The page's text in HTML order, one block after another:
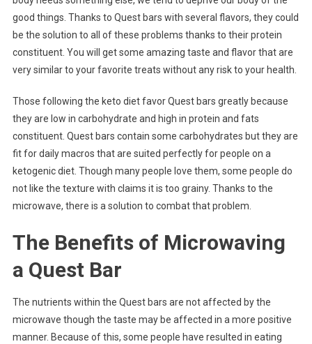
good things. Thanks to Quest bars with several flavors, they could
be the solution to all of these problems thanks to their protein
constituent. You will get some amazing taste and flavor that are
very similar to your favorite treats without any risk to your health.
Those following the keto diet favor Quest bars greatly because
they are low in carbohydrate and high in protein and fats
constituent. Quest bars contain some carbohydrates but they are
fit for daily macros that are suited perfectly for people on a
ketogenic diet. Though many people love them, some people do
not like the texture with claims it is too grainy. Thanks to the
microwave, there is a solution to combat that problem.
The Benefits of Microwaving
a Quest Bar
The nutrients within the Quest bars are not affected by the
microwave though the taste may be affected in a more positive
manner. Because of this, some people have resulted in eating